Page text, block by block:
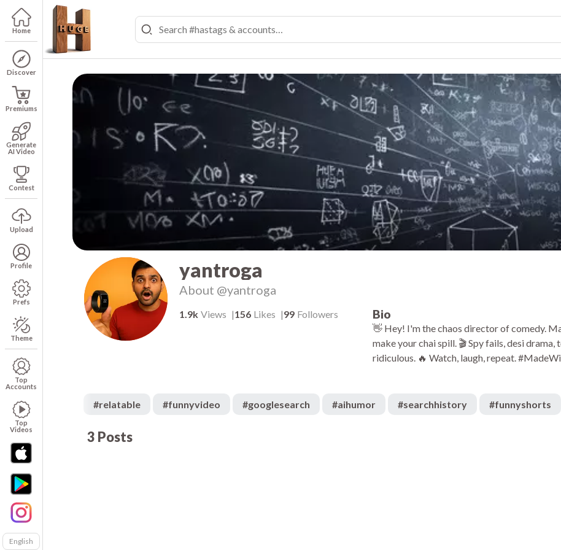
Home
Discover
Premiums
Generate
AI Video
Contest
Upload
Profile
Prefs
Theme
Top
Accounts
Top
Videos
English
yantroga
About @yantroga
1.9k Views 156 Likes 99 Followers Bio
👋 Hey! I'm the chaos director of comedy.
make your chai spill. 🎬 Spy fails, desi
ridiculous. 🔥 Watch, laugh, repeat.
#relatable #funnyvideo #googlesearch #aihumor #searchhistory #funnyshorts
3 Posts
00:08